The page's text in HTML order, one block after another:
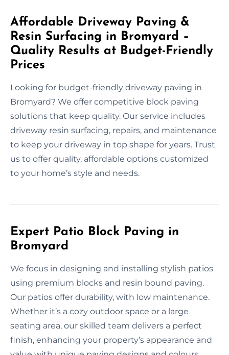
Affordable Driveway Paving &
Resin Surfacing in Bromyard –
Quality Results at Budget-Friendly
Prices
Looking for budget-friendly driveway paving in
Bromyard? We offer competitive block paving
solutions that keep quality. Our service includes
driveway resin surfacing, repairs, and maintenance
to keep your driveway in top shape for years. Trust
us to offer quality, affordable options customized
to your home’s style and needs.
Expert Patio Block Paving in
Bromyard
We focus in designing and installing stylish patios
using premium blocks and resin bound paving.
Our patios offer durability, with low maintenance.
Whether it’s a cozy outdoor space or a large
seating area, our skilled team delivers a perfect
finish, enhancing your property’s appearance and